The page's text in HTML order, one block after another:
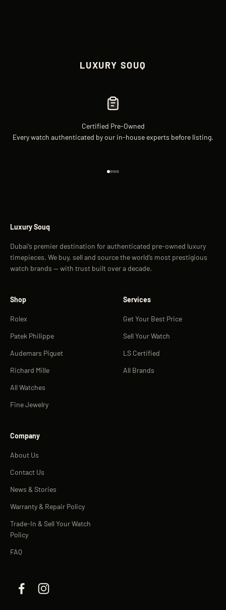
LUXURY SOUQ
Certified Pre-Owned
Every watch authenticated by our in-house experts before listing.
Luxury Souq
Dubai’s premier destination for authenticated pre-owned luxury
timepieces. We buy, sell and source the world’s most prestigious
watch brands — with trust built over a decade.
Shop
Rolex
Patek Philippe
Audemars Piguet
Richard Mille
All Watches
Fine Jewelry
Services
Get Your Best Price
Sell Your Watch
LS Certified
All Brands
Company
About Us
Contact Us
News & Stories
Warranty & Repair Policy
Trade-In & Sell Your Watch
Policy
FAQ